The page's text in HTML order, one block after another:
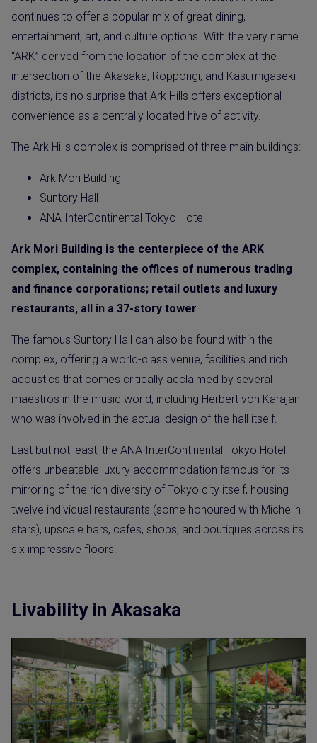
continues to offer a popular mix of great dining,
entertainment, art, and culture options. With the very name
“ARK” derived from the location of the complex at the
intersection of the Akasaka, Roppongi, and Kasumigaseki
districts, it’s no surprise that Ark Hills offers exceptional
convenience as a centrally located hive of activity.
The Ark Hills complex is comprised of three main buildings:
Ark Mori Building
Suntory Hall
ANA InterContinental Tokyo Hotel
Ark Mori Building is the centerpiece of the ARK
complex, containing the offices of numerous trading
and finance corporations; retail outlets and luxury
restaurants, all in a 37-story tower.
The famous Suntory Hall can also be found within the
complex, offering a world-class venue, facilities and rich
acoustics that comes critically acclaimed by several
maestros in the music world, including Herbert von Karajan
who was involved in the actual design of the hall itself.
Last but not least, the ANA InterContinental Tokyo Hotel
offers unbeatable luxury accommodation famous for its
mirroring of the rich diversity of Tokyo city itself, housing
twelve individual restaurants (some honoured with Michelin
stars), upscale bars, cafes, shops, and boutiques across its
six impressive floors.
Livability in Akasaka